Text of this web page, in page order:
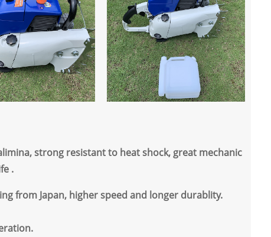
strong resistant to heat shock, great mechanic
.
from Japan, higher speed and longer durablity.